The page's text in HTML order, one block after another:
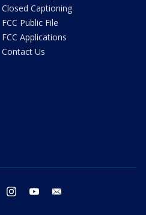
Closed Captioning
FCC Public File
FCC Applications
Contact Us
twitter instagram youtube